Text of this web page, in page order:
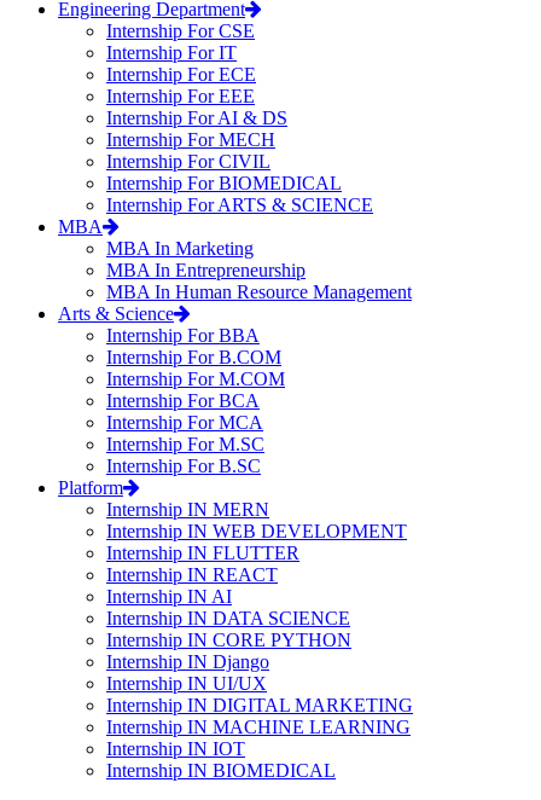
Engineering Department
Internship For CSE
Internship For IT
Internship For ECE
Internship For EEE
Internship For AI & DS
Internship For MECH
Internship For CIVIL
Internship For BIOMEDICAL
Internship For ARTS & SCIENCE
MBA
MBA In Marketing
MBA In Entrepreneurship
MBA In Human Resource Management
Arts & Science
Internship For BBA
Internship For B.COM
Internship For M.COM
Internship For BCA
Internship For MCA
Internship For M.SC
Internship For B.SC
Platform
Internship IN MERN
Internship IN WEB DEVELOPMENT
Internship IN FLUTTER
Internship IN REACT
Internship IN AI
Internship IN DATA SCIENCE
Internship IN CORE PYTHON
Internship IN Django
Internship IN UI/UX
Internship IN DIGITAL MARKETING
Internship IN MACHINE LEARNING
Internship IN IOT
Internship IN BIOMEDICAL